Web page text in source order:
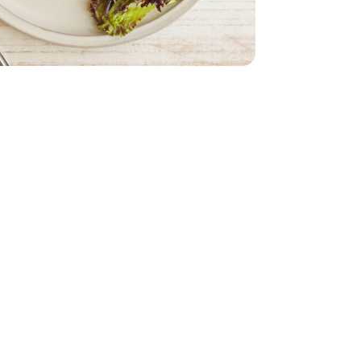
Cheese - 8 Oz
Cheese - 12 Oz
Parmesan Cheese - 12 Oz